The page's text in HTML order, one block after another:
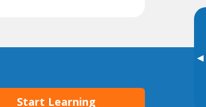
▸
Start Learning